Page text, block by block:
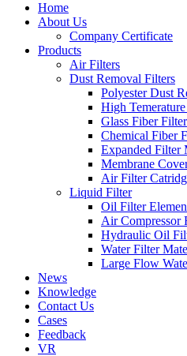
Home
About Us
Company Certificate
Products
Air Filters
Dust Removal Filters
Polyester Dust
High
Glass Fiber Filter
Chemical Fiber
Expanded Filter
Membrane
Air Filter
Liquid Filter
Oil Filter
Air Compressor
Hydraulic Oil
Water Filter
Large Flow
News
Knowledge
Contact Us
Cases
Feedback
VR